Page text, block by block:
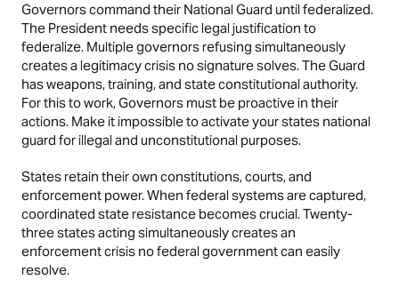
Governors command their National Guard until federalized.
The President needs specific legal justification to
federalize. Multiple governors refusing simultaneously
creates a legitimacy crisis no signature solves. The Guard
has weapons, training, and state constitutional authority.
For this to work, Governors must be proactive in their
actions. Make it impossible to activate your states national
guard for illegal and unconstitutional purposes.
States retain their own constitutions, courts, and
enforcement power. When federal systems are captured,
coordinated state resistance becomes crucial. Twenty-
three states acting simultaneously creates an
enforcement crisis no federal government can easily
resolve.